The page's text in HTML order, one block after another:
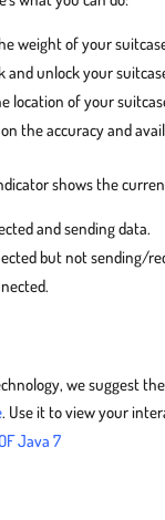
weight of your
and unlock your
location of your
the accuracy and
shows the
and sending data.
but not sending/
we suggest
. Use it to view your
Java 7